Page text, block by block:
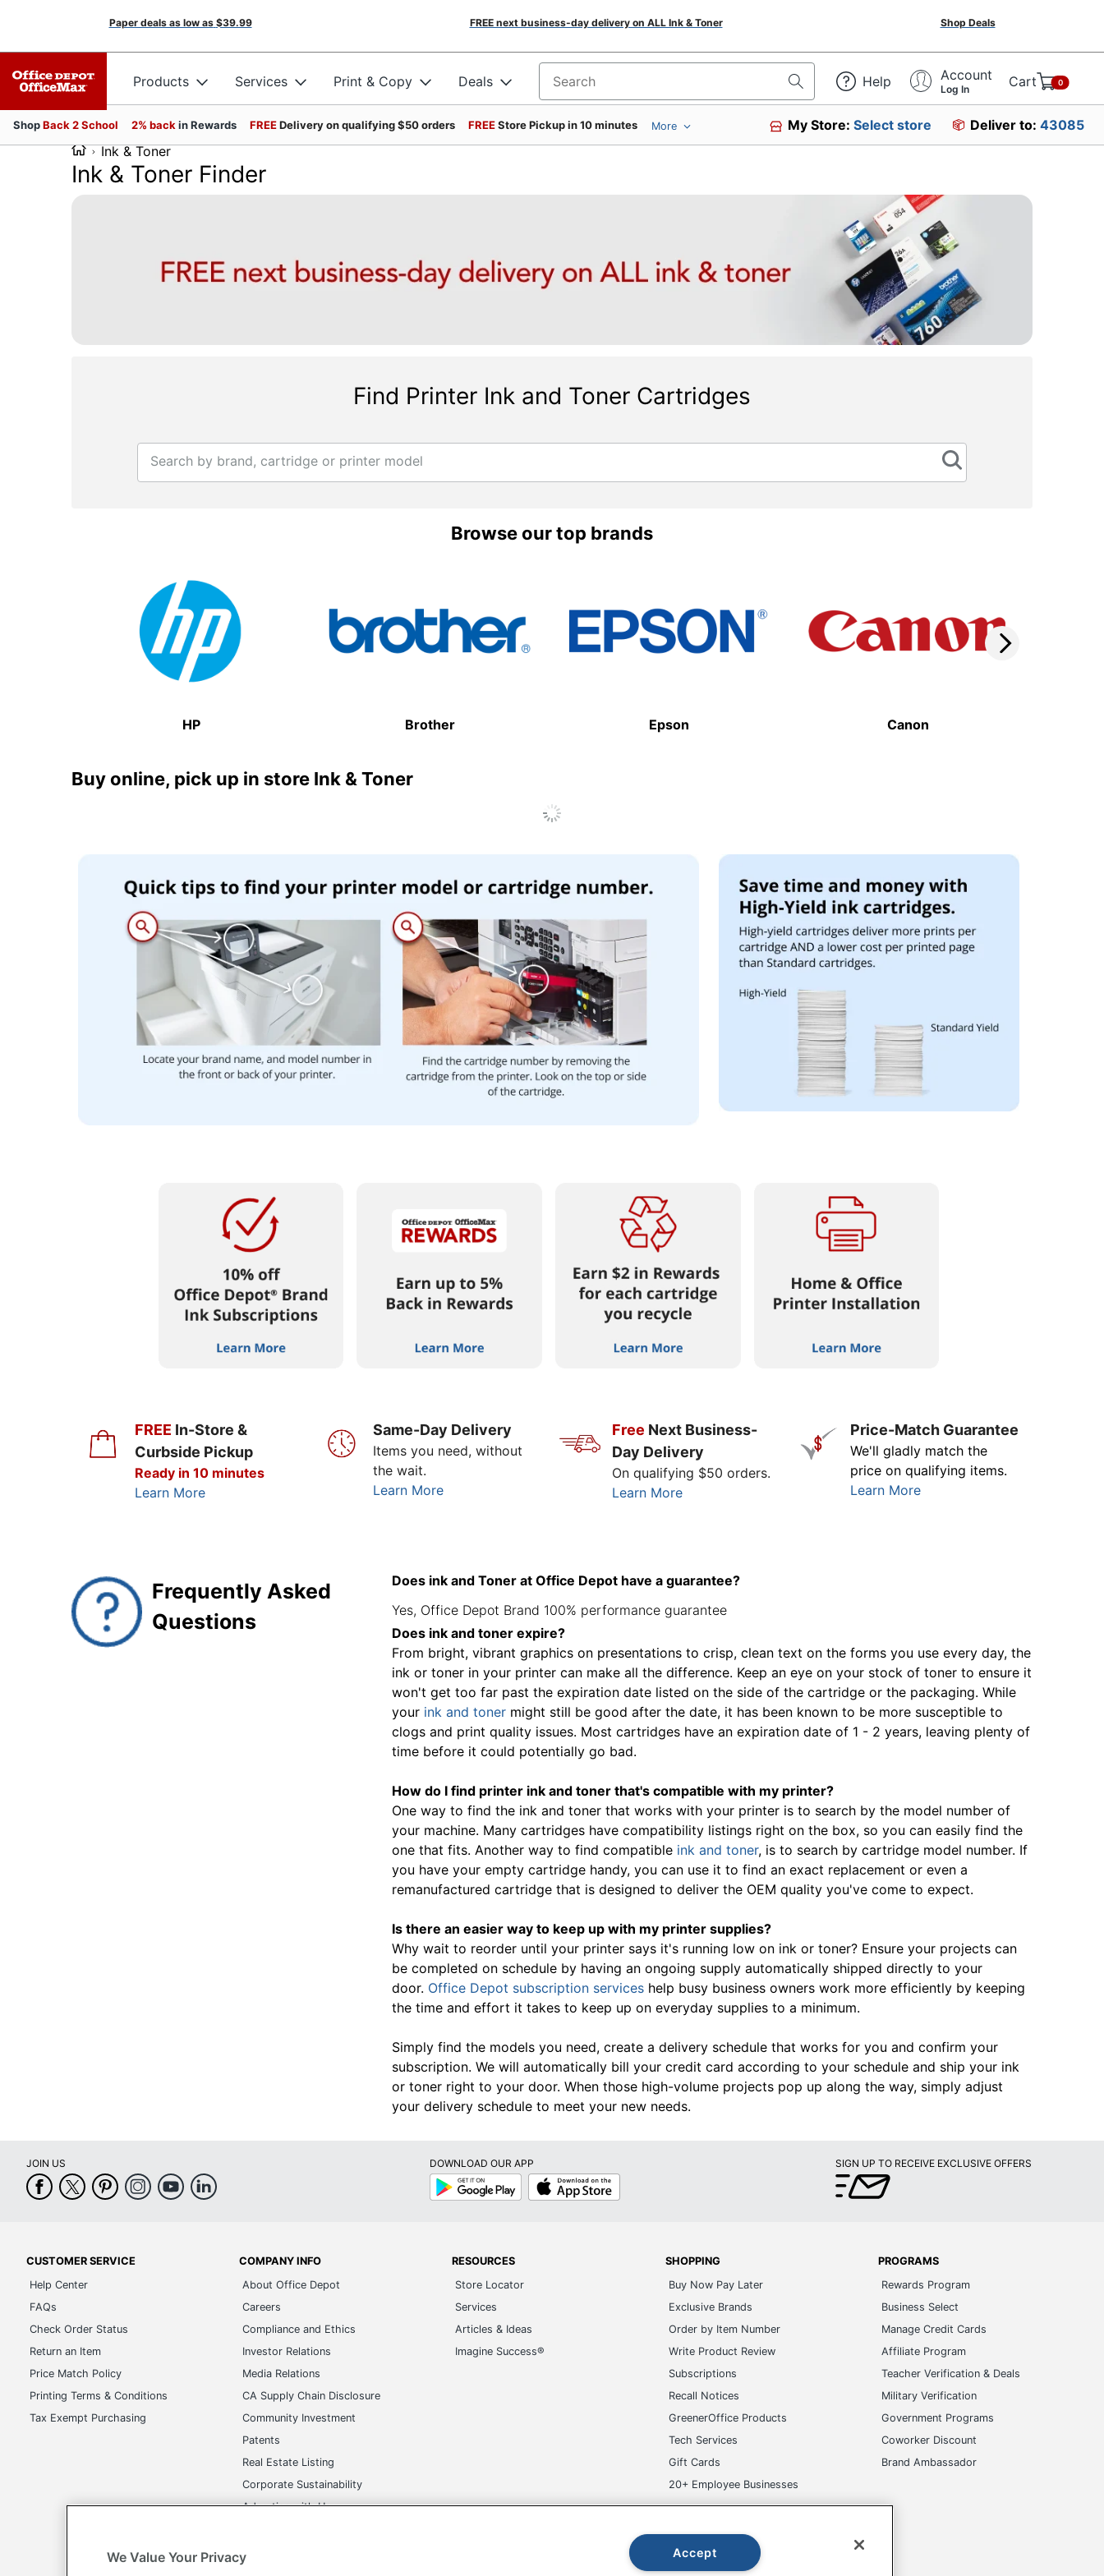
Paper deals as low as $39.99 FREE next business-day delivery on ALL Ink & Toner Shop Deals
Products Services Print & Copy Deals Search for products Help Account
Log In Cart 0
ShopBack 2 School 2% back in Rewards FREEDelivery on qualifying $50 orders FREEStore Pickup in 10 minutes More My Store:Select store Deliver to: 43085
Ink & Toner
Ink & Toner Finder
Find Printer Ink and Toner Cartridges
Search by brand, cartridge or printer model
Browse our top brands
HP Brother Epson Canon
Buy online, pick up in store Ink & Toner
FREE In-Store &
Curbside Pickup
Ready in 10 minutes
Learn More
Same-Day Delivery
Items you need, without
the wait.
Learn More
Free Next Business-
Day Delivery
On qualifying $50 orders.
Learn More
Price-Match Guarantee
We'll gladly match the
price on qualifying items.
Learn More
Frequently Asked
Questions
Does ink and Toner at Office Depot have a guarantee?
Yes, Office Depot Brand 100% performance guarantee
Does ink and toner expire?
From bright, vibrant graphics on presentations to crisp, clean text on the forms you use every day, the
ink or toner in your printer can make all the difference. Keep an eye on your stock of toner to ensure it
won't get too far past the expiration date listed on the side of the cartridge or the packaging. While
your ink and toner might still be good after the date, it has been known to be more susceptible to
clogs and print quality issues. Most cartridges have an expiration date of 1 - 2 years, leaving plenty of
time before it could potentially go bad.
How do I find printer ink and toner that's compatible with my printer?
One way to find the ink and toner that works with your printer is to search by the model number of
your machine. Many cartridges have compatibility listings right on the box, so you can easily find the
one that fits. Another way to find compatible ink and toner, is to search by cartridge model number. If
you have your empty cartridge handy, you can use it to find an exact replacement or even a
remanufactured cartridge that is designed to deliver the OEM quality you've come to expect.
Is there an easier way to keep up with my printer supplies?
Why wait to reorder until your printer says it's running low on ink or toner? Ensure your projects can
be completed on schedule by having an ongoing supply automatically shipped directly to your
door. Office Depot subscription services help busy business owners work more efficiently by keeping
the time and effort it takes to keep up on everyday supplies to a minimum.
Simply find the models you need, create a delivery schedule that works for you and confirm your
subscription. We will automatically bill your credit card according to your schedule and ship your ink
or toner right to your door. When those high-volume projects pop up along the way, simply adjust
your delivery schedule to meet your new needs.
JOIN US
DOWNLOAD OUR APP
Google
Play
App
Store
SIGN UP TO RECEIVE EXCLUSIVE OFFERS
CUSTOMER SERVICE
Help Center
FAQs
Check Order Status
Return an Item
Price Match Policy
Printing Terms & Conditions
Tax Exempt Purchasing
COMPANY INFO
About Office Depot
Careers
Compliance and Ethics
Investor Relations
Media Relations
CA Supply Chain Disclosure
Community Investment
Patents
Real Estate Listing
Corporate Sustainability
Advertise with Us
RESOURCES
Store Locator
Services
Articles & Ideas
Imagine Success®
SHOPPING
Buy Now Pay Later
Exclusive Brands
Order by Item Number
Write Product Review
Subscriptions
Recall Notices
GreenerOffice Products
Tech Services
Gift Cards
20+ Employee Businesses
PROGRAMS
Rewards Program
Business Select
Manage Credit Cards
Affiliate Program
Teacher Verification & Deals
Military Verification
Government Programs
Coworker Discount
Brand Ambassador
We Value Your Privacy Accept